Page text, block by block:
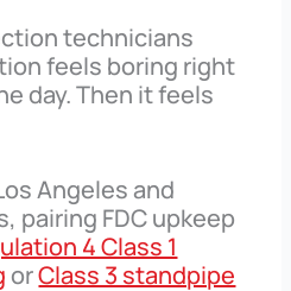
technicians
feels boring right
day. Then it feels
Angeles and
pairing FDC upkeep
4 Class 1
orClass 3 standpipe